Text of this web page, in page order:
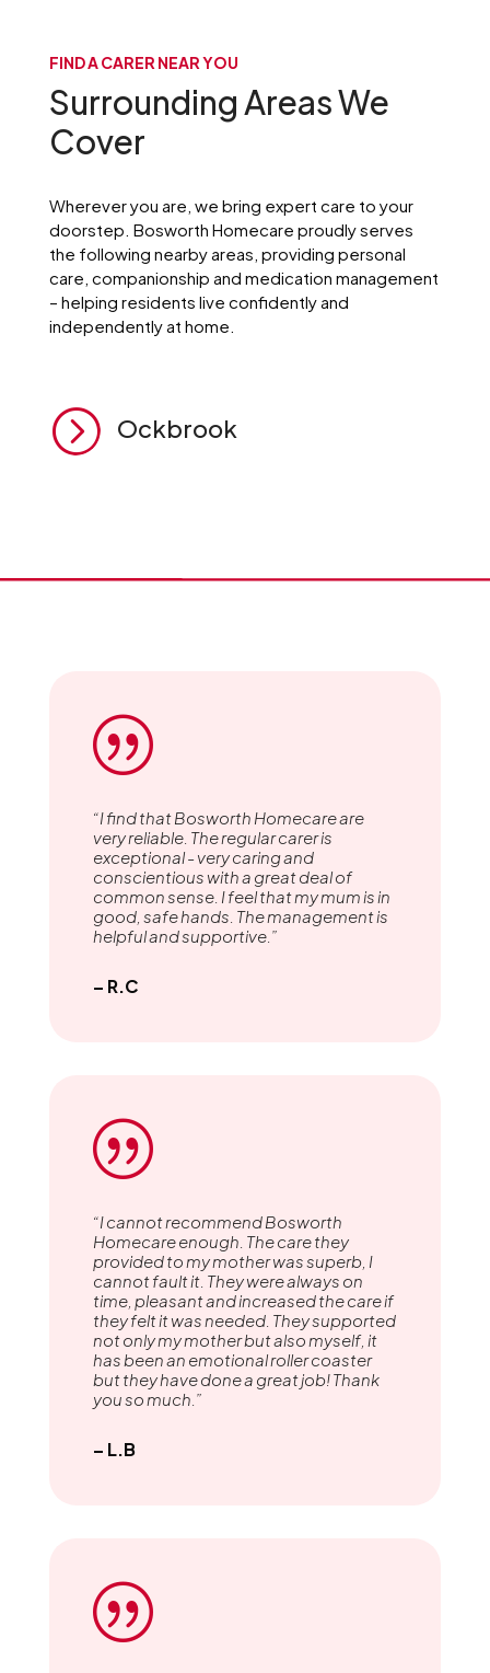
FIND A CARER NEAR YOU
Surrounding Areas We
Cover
Wherever you are, we bring expert care to your
doorstep. Bosworth Homecare proudly serves
the following nearby areas, providing personal
care, companionship and medication management
– helping residents live confidently and
independently at home.
= Ockbrook
|
“I find that Bosworth Homecare are
very reliable. The regular carer is
exceptional - very caring and
conscientious with a great deal of
common sense. I feel that my mum is in
good, safe hands. The management is
helpful and supportive.”
– R.C
|
“I cannot recommend Bosworth
Homecare enough. The care they
provided to my mother was superb, I
cannot fault it. They were always on
time, pleasant and increased the care if
they felt it was needed. They supported
not only my mother but also myself, it
has been an emotional roller coaster
but they have done a great job! Thank
you so much.”
– L.B
|